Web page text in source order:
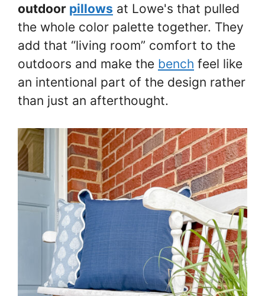
outdoor pillows at Lowe's that pulled
the whole color palette together. They
add that “living room” comfort to the
outdoors and make the bench feel like
an intentional part of the design rather
than just an afterthought.